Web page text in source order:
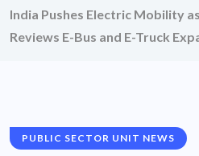
India Pushes Electric Mobility
Reviews E-Bus and E-Truck
PUBLIC SECTOR UNIT NEWS